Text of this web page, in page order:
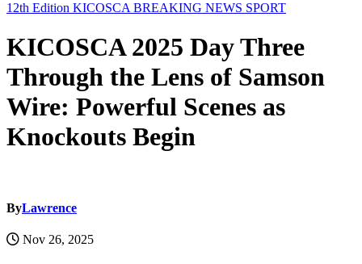
12th Edition KICOSCA BREAKING NEWS SPORT
KICOSCA 2025 Day Three
Through the Lens of Samson
Wire: Powerful Scenes as
Knockouts Begin
ByLawrence
Nov 26, 2025